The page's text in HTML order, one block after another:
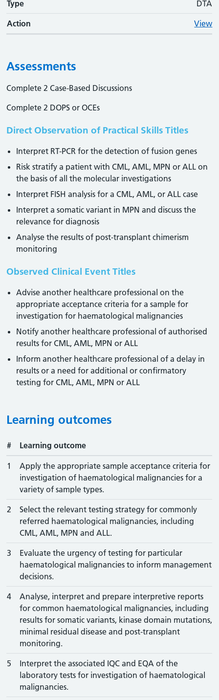
Type DTA
Action View
Assessments
Complete 2 Case-Based Discussions
Complete 2 DOPS or OCEs
Direct Observation of Practical Skills Titles
Interpret RT-PCR for the detection of fusion genes
Risk stratify a patient with CML, AML, MPN or ALL on
the basis of all the molecular investigations
Interpret FISH analysis for a CML, AML, or ALL case
Interpret a somatic variant in MPN and discuss the
relevance for diagnosis
Analyse the results of post-transplant chimerism
monitoring
Observed Clinical Event Titles
Advise another healthcare professional on the
appropriate acceptance criteria for a sample for
investigation for haematological malignancies
Notify another healthcare professional of authorised
results for CML, AML, MPN or ALL
Inform another healthcare professional of a delay in
results or a need for additional or confirmatory
testing for CML, AML, MPN or ALL
Learning outcomes
# Learning outcome
1
Apply the appropriate sample acceptance criteria for
investigation of haematological malignancies for a
variety of sample types.
2
Select the relevant testing strategy for commonly
referred haematological malignancies, including
CML, AML, MPN and ALL.
3
Evaluate the urgency of testing for particular
haematological malignancies to inform management
decisions.
4
Analyse, interpret and prepare interpretive reports
for common haematological malignancies, including
results for somatic variants, kinase domain mutations,
minimal residual disease and post-transplant
monitoring.
5
Interpret the associated IQC and EQA of the
laboratory tests for investigation of haematological
malignancies.